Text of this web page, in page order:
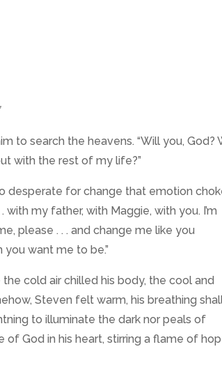
to search the heavens. “Will you, God?
with the rest of my life?”
desperate for change that emotion
with my father, with Maggie, with you. I’m
please . . . and change me like you
want me to be.”
cold air chilled his body, the cool and
Steven felt warm, his breathing
to illuminate the dark nor peals of
God in his heart, stirring a flame of